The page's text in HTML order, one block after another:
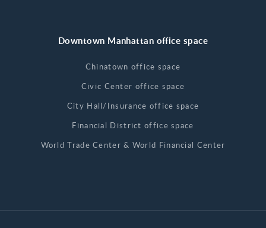
Downtown Manhattan office space
Chinatown office space
Civic Center office space
City Hall/Insurance office space
Financial District office space
World Trade Center & World Financial Center